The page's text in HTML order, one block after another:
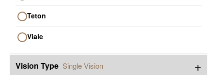
Teton
Viale
Vision Type Single Vision +